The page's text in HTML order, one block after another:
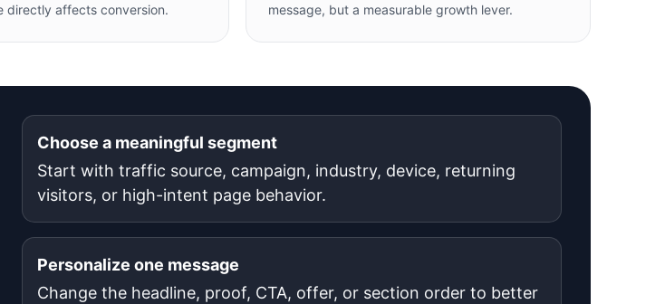
directly affects conversion.
message, but a measurable growth lever.
Choose a meaningful segment
Start with traffic source, campaign, industry, device, returning
visitors, or high-intent page behavior.
Personalize one message
Change the headline, proof, CTA, offer, or section order to better